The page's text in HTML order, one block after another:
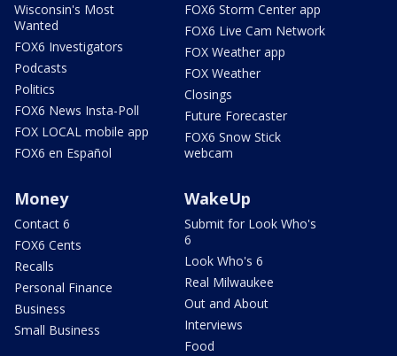
Wisconsin's Most
Wanted
FOX6 Investigators
Podcasts
Politics
FOX6 News Insta-Poll
FOX LOCAL mobile app
FOX6 en Español
FOX6 Storm Center app
FOX6 Live Cam Network
FOX Weather app
FOX Weather
Closings
Future Forecaster
FOX6 Snow Stick
webcam
Money
Contact 6
FOX6 Cents
Recalls
Personal Finance
Business
Small Business
WakeUp
Submit for Look Who's
6
Look Who's 6
Real Milwaukee
Out and About
Interviews
Food